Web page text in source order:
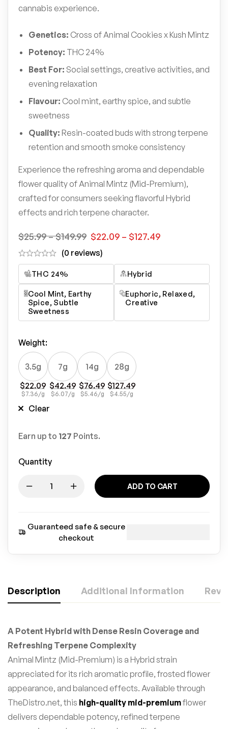
$25.99–$149.99 $22.09 – $127.49
(0 reviews)
THC 24% Hybrid
Cool Mint, Earthy
Spice, Subtle
Sweetness
Euphoric, Relaxed,
Creative
cannabis experience.
Genetics: Cross of Animal Cookies x Kush Mintz
Potency: THC 24%
Best For: Social settings, creative activities, and
evening relaxation
Flavour: Cool mint, earthy spice, and subtle
sweetness
Quality: Resin-coated buds with strong terpene
retention and smooth smoke consistency
Experience the refreshing aroma and dependable
flower quality of Animal Mintz (Mid-Premium),
crafted for consumers seeking flavorful Hybrid
effects and rich terpene character.
Weight:
3.5g
$22.09
$7.36/g
7g
$42.49
$6.07/g
14g
$76.49
$5.46/g
28g
$127.49
$4.55/g
Clear
Earn up to 127 Points.
Quantity
ADD TO CART
Guaranteed safe & secure
checkout
Description Additional Information
A Potent Hybrid with Dense Resin Coverage and
Refreshing Terpene Complexity
Animal Mintz (Mid-Premium) is a Hybrid strain
appreciated for its rich aromatic profile, frosted flower
appearance, and balanced effects. Available through
TheDistro.net, this high-quality mid-premiumflower
delivers dependable potency, refined terpene